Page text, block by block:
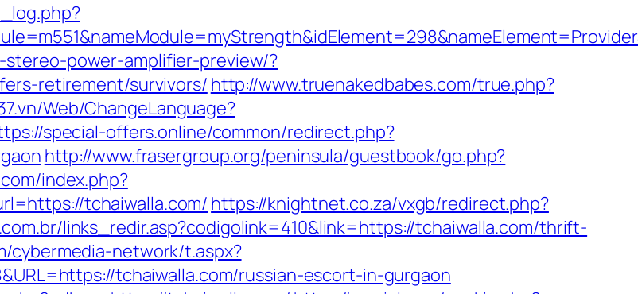
power-amplifier-preview/?
retirement/survivors/ http://www.truenakedbabes.com/true.php?
Web/ChangeLanguage?
special-offers.online/common/redirect.php?
http://www.frasergroup.org/peninsula/guestbook/go.php?
index.php?
tchaiwalla.com/ https://knightnet.co.za/vxgb/redirect.php?
links_redir.asp?codigolink=410&link=https://tchaiwalla.com/thrift-
cybermedia-network/t.aspx?
tchaiwalla.com/russian-escort-in-gurgaon